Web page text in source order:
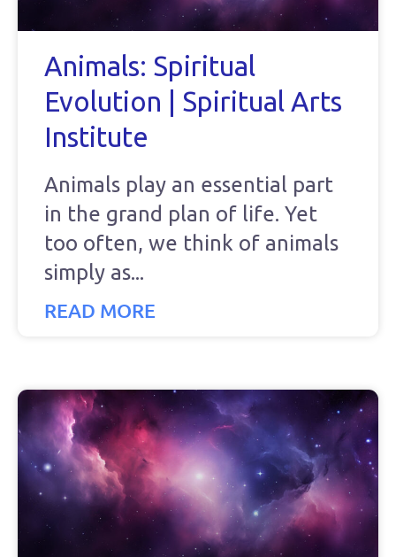
Animals: Spiritual
Evolution | Spiritual Arts
Institute
Animals play an essential part
in the grand plan of life. Yet
too often, we think of animals
simply as
READ MORE